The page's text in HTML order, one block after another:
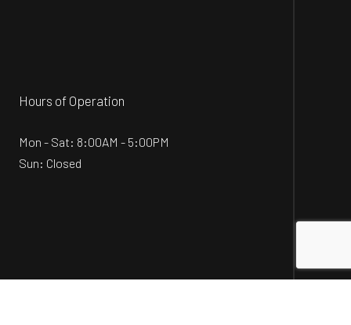
Hours of Operation
Mon - Sat: 8:00AM - 5:00PM
Sun: Closed